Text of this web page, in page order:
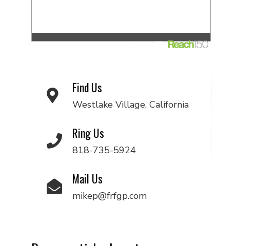
Find Us
Westlake Village, California
Ring Us
818-735-5924
Mail Us
mikep@frfgp.com